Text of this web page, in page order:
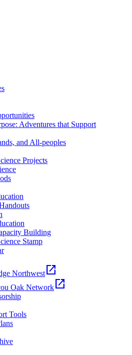
Adventures that Support
and All-peoples
Projects
Building
Stamp
Northwest open_in_new
Oak Network open_in_new
Tools